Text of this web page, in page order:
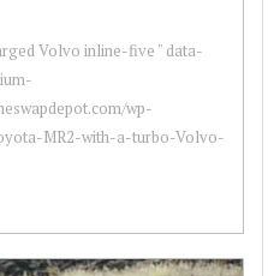
Volvo inline-five " data-
wp-
MR2-with-a-turbo-Volvo-